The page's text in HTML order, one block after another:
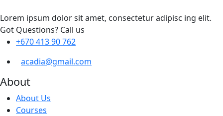
Lorem ipsum dolor sit amet, consectetur adipisc ing elit.
Got Questions? Call us
+670 413 90 762
acadia@gmail.com
About
About Us
Courses